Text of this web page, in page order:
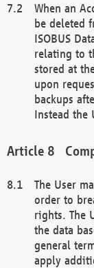
When an
be deleted
ISOBUS
relating to
stored at
upon
backups
Instead the
The User
order to
rights. The
the data
general
apply